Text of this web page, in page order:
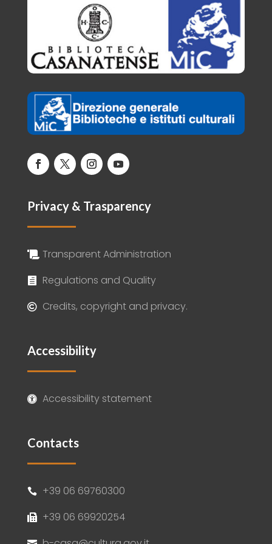
Privacy & Trasparency
 Transparent Administration
 Regulations and Quality
 Credits, copyright and privacy.
Accessibility
 Accessibility statement
Contacts
 +39 06 69760300
 +39 06 69920254